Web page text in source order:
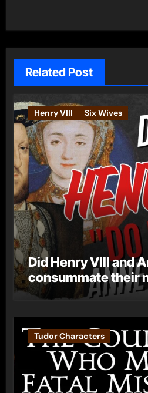
Related Post
Henry VIII Six Wives
Did Henry VIII and
consummate their
Tudor Characters